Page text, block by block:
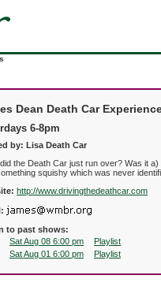
Dean Death Car
6-8pm
by: Lisa Death Car
the Death Car just run over? Was it
squishy which was never
http://www.drivingthedeathcar.com
to past shows:
Sat Aug 08 6:00 pm
Playlist
Sat Aug 01 6:00 pm
Playlist